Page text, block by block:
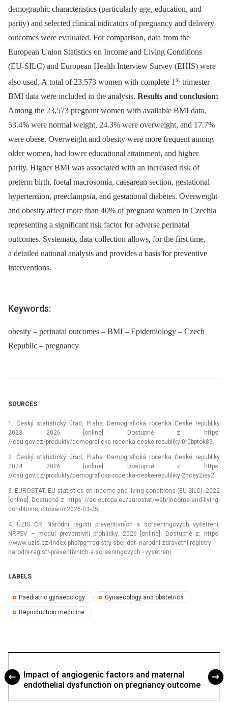
demographic characteristics (particularly age, education, and
parity) and selected clinical indicators of pregnancy and delivery
outcomes were evaluated. For comparison, data from the
European Union Statistics on Income and Living Conditions
(EU-SILC) and European Health Interview Survey (EHIS) were
also used. A total of 23,573 women with complete 1 st trimester
BMI data were included in the analysis. Results and conclusion:
Among the 23,573 pregnant women with available BMI data,
53.4% were normal weight, 24.3% were overweight, and 17.7%
were obese. Overweight and obesity were more frequent among
older women, had lower educational attainment, and higher
parity. Higher BMI was associated with an increased risk of
preterm birth, foetal macrosomia, caesarean section, gestational
hypertension, preeclampsia, and gestational diabetes. Overweight
and obesity affect more than 40% of pregnant women in Czechia
representing a significant risk factor for adverse perinatal
outcomes. Systematic data collection allows, for the first time,
a detailed national analysis and provides a basis for preventive
interventions.
Keywords:
obesity – perinatal outcomes – BMI – Epidemiology – Czech
Republic – pregnancy
SOURCES
1. Český statistický úřad, Praha. Demografická ročenka České republiky
2023. 2026 [online]. Dostupné z: https:
//csu.gov.cz/produkty/demograficka-rocenka-ceske-republiky-0r0bptok89.
2. Český statistický úřad, Praha. Demografická ročenka České republiky
2024. 2026 [online]. Dostupné z: https:
//csu.gov.cz/produkty/demograficka-rocenka-ceske-republiky-2ncey2iey2.
3. EUROSTAT. EU statistics on income and living conditions (EU-SILC). 2022
[online]. Dostupné z: https: //ec.europa.eu/eurostat/web/income-and-living-
conditions; citováno 2026-03-05].
4. ÚZIS ČR. Národní registr preventivních a screeningových vyšetření,
NRPSV –⁠ modul preventivní prohlídky. 2026 [online]. Dostupné z: https:
//www.uzis.cz/index.php?pg=registry-sber-dat--narodni-zdravotni-registry--
narodni-registr-preventivnich-a-screeningovych -⁠ vysetreni.
LABELS
Paediatric gynaecology Gynaecology and obstetrics
Reproduction medicine
Impact of angiogenic factors and maternal
endothelial dysfunction on pregnancy outcome